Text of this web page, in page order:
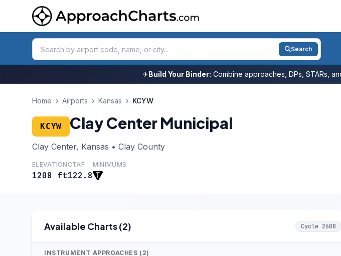
Search
✈Build Your Binder: Combine approaches, DPs, STARs,
Home › Airports › Kansas › KCYW
KCYW Clay Center Municipal
Clay Center, Kansas • Clay County
ELEVATION
1208 ft
CTAF
122.8
MINIMUMS
Available Charts (2) Cycle 2608
INSTRUMENT APPROACHES (2)